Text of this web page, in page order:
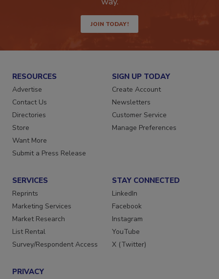
JOIN TODAY!
RESOURCES
Advertise
Contact Us
Directories
Store
Want More
Submit a Press Release
SIGN UP TODAY
Create Account
Newsletters
Customer Service
Manage Preferences
SERVICES
Reprints
Marketing Services
Market Research
List Rental
Survey/Respondent Access
STAY CONNECTED
LinkedIn
Facebook
Instagram
YouTube
X (Twitter)
PRIVACY